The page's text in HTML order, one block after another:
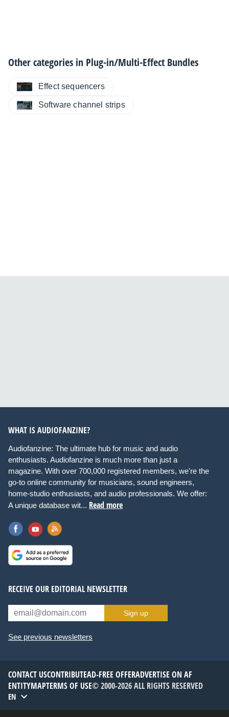
Other categories in Plug-in/Multi-Effect Bundles
Effect sequencers
Software channel strips
WHAT IS AUDIOFANZINE?
Audiofanzine: The ultimate hub for music and audio
enthusiasts. Audiofanzine is much more than just a
magazine. With over 700,000 registered members, we're the
go-to online community for musicians, sound engineers,
home-studio enthusiasts, and audio professionals. We offer:
A unique database wit... Read more
RECEIVE OUR EDITORIAL NEWSLETTER
Sign up
See previous newsletters
CONTACT USCONTRIBUTEAD-FREE OFFERADVERTISE ON AF
ENTITYMAPTERMS OF USE© 2000-2026 ALL RIGHTS RESERVED
EN